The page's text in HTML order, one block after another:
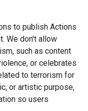
to publish Actions
We don't allow
such as content
or celebrates
to terrorism for
or artistic purpose,
so users